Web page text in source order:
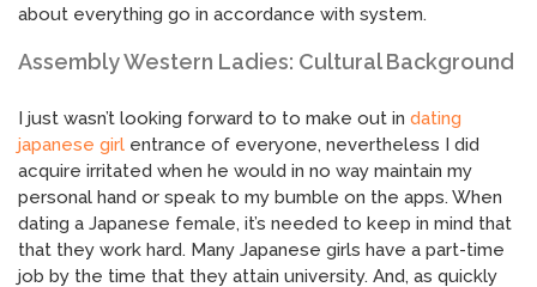
about everything go in accordance with system.
Assembly Western Ladies: Cultural Background
I just wasn’t looking forward to to make out in dating
japanese girl entrance of everyone, nevertheless I did
acquire irritated when he would in no way maintain my
personal hand or speak to my bumble on the apps. When
dating a Japanese female, it’s needed to keep in mind that
that they work hard. Many Japanese girls have a part-time
job by the time that they attain university. And, as quickly